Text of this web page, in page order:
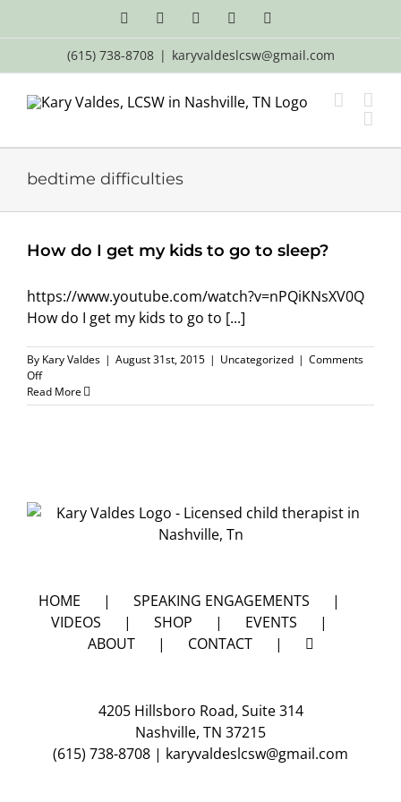
Facebook LinkedInEmail
(615) 738-8708 | karyvaldeslcsw@gmail.com
bedtime difficulties
How do I get my kids to go to sleep?
https://www.youtube.com/watch?v=nPQiKNsXV0Q
How do I get my kids to go to [...]
By Kary Valdes | August 31st, 2015 | Uncategorized | Comments
Offon
How
do
Read More
HOME
SPEAKING ENGAGEMENTS
VIDEOS
SHOP
EVENTS
ABOUT
CONTACT
4205 Hillsboro Road, Suite 314
Nashville, TN 37215
(615) 738-8708 | karyvaldeslcsw@gmail.com